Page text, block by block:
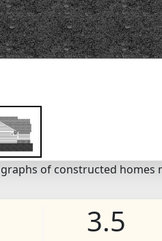
of constructed
3.5